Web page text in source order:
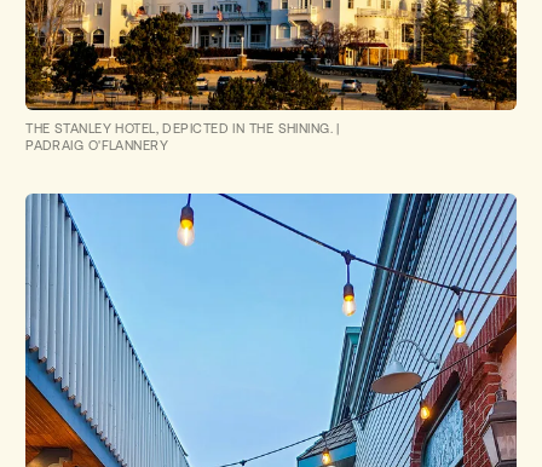
THE STANLEY HOTEL, DEPICTED IN THE SHINING. |
PADRAIG O'FLANNERY